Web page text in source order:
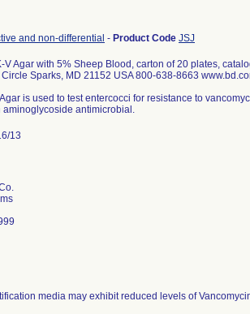
and non-differential - Product Code JSJ
V Agar with 5% Sheep Blood, carton of 20 plates,
Sparks, MD 21152 USA 800-638-8663
is used to test entercocci for resistance to
antimicrobial.
13
media may exhibit reduced levels of